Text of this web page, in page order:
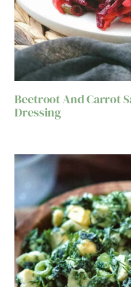
Beetroot And Carrot
Dressing